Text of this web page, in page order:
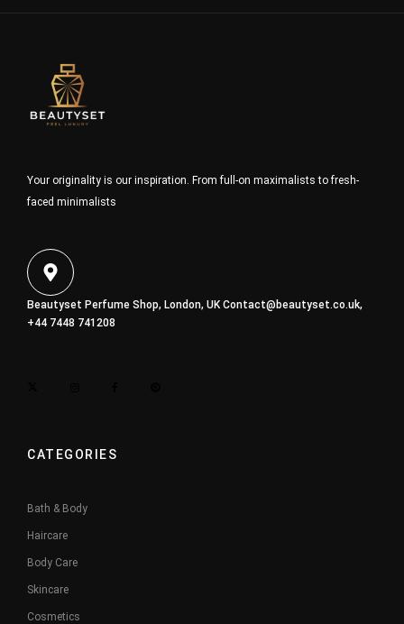
Your originality is our inspiration. From full-on maximalists to fresh-
faced minimalists
Beautyset Perfume Shop, London, UKContact@beautyset.co.uk,
+44 7448 741208
CATEGORIES
Bath & Body
Haircare
Body Care
Skincare
Cosmetics